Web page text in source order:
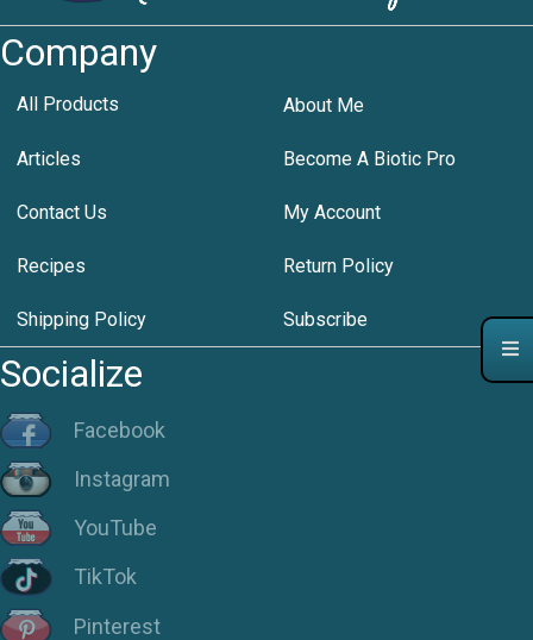
Company
All Products About Me
Articles Become A Biotic Pro
Contact Us My Account
Recipes Return Policy
Shipping Policy Subscribe
Socialize
Facebook
Instagram
YouTube
TikTok
Pinterest